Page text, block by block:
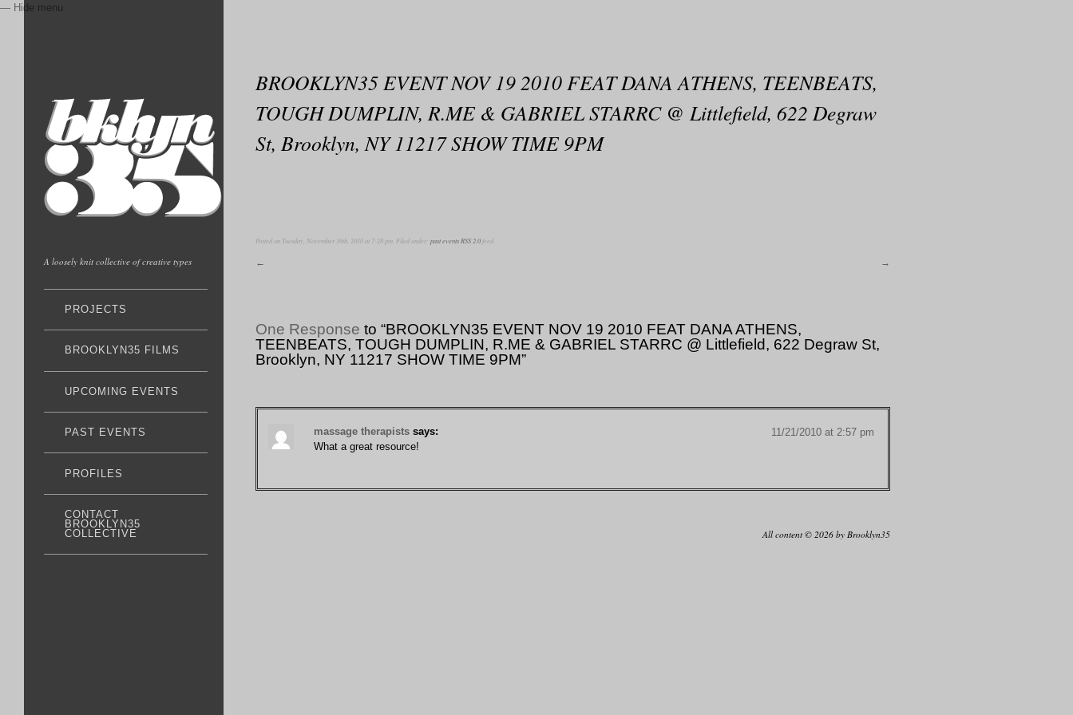
— Hide menu
A loosely knit collective of creative types
PROJECTS
BROOKLYN35 FILMS
UPCOMING EVENTS
PAST EVENTS
PROFILES
CONTACT
BROOKLYN35
COLLECTIVE
BROOKLYN35 EVENT NOV 19 2010 FEAT DANA ATHENS, TEENBEATS,
TOUGH DUMPLIN, R.ME & GABRIEL STARRC @ Littlefield, 622 Degraw
St, Brooklyn, NY 11217 SHOW TIME 9PM
Posted on Tuesday, November 16th, 2010 at 7:28 pm. Filed under: past eventsRSS 2.0 feed.
← →
One Response to “BROOKLYN35 EVENT NOV 19 2010 FEAT DANA ATHENS,
TEENBEATS, TOUGH DUMPLIN, R.ME & GABRIEL STARRC @ Littlefield, 622 Degraw St,
Brooklyn, NY 11217 SHOW TIME 9PM”
massage therapists says:
11/21/2010 at 2:57 pm
What a great resource!
All content © 2026 by Brooklyn35